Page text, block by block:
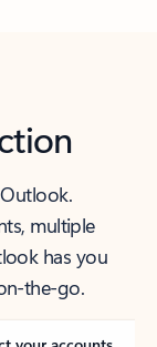
multiple
has you
the-go.